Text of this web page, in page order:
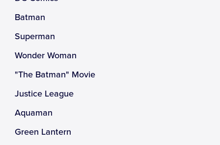
Batman
Superman
Wonder Woman
"The Batman" Movie
Justice League
Aquaman
Green Lantern